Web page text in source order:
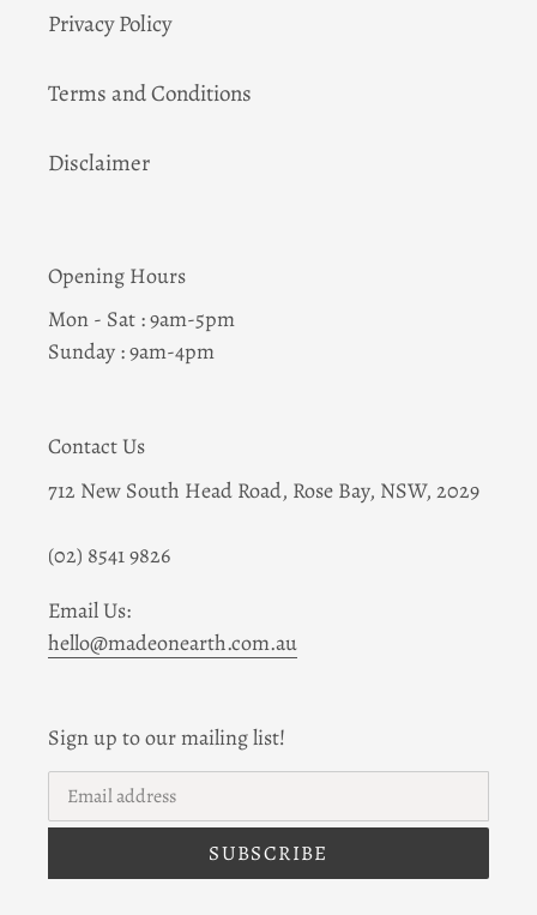
Privacy Policy
Terms and Conditions
Disclaimer
Opening Hours
Mon - Sat : 9am-5pm
Sunday : 9am-4pm
Contact Us
712 New South Head Road, Rose Bay, NSW, 2029
(02) 8541 9826
Email Us:
hello@madeonearth.com.au
Sign up to our mailing list!
SUBSCRIBE